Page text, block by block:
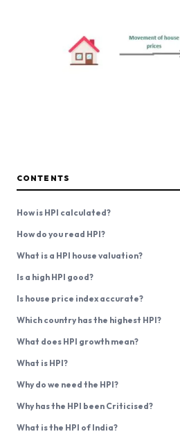
CONTENTS
How is HPI calculated?
How do you read HPI?
What is a HPI house valuation?
Is a high HPI good?
Is house price index accurate?
Which country has the highest HPI?
What does HPI growth mean?
What is HPI?
Why do we need the HPI?
Why has the HPI been Criticised?
What is the HPI of India?